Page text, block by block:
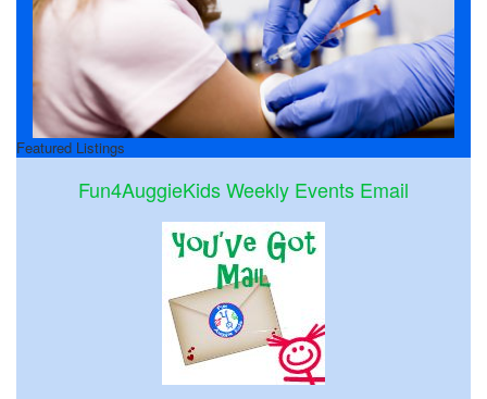
Featured Listings
Fun4AuggieKids Weekly Events Email